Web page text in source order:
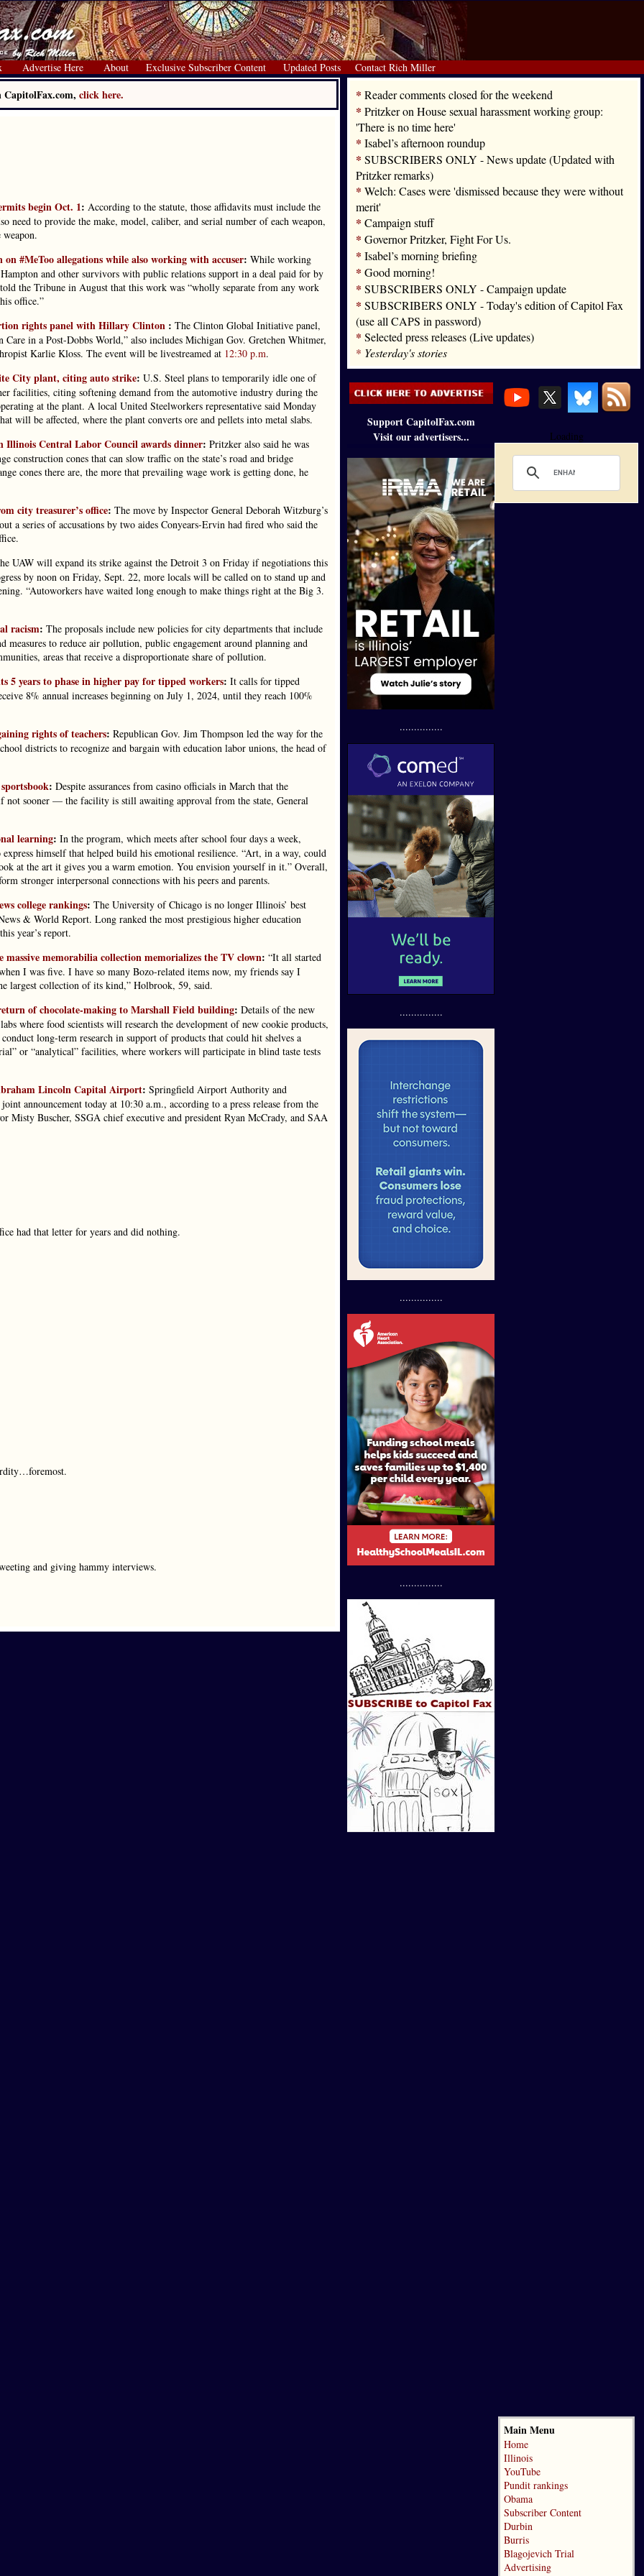
Advertise Here About Exclusive Subscriber Content Updated Posts Contact Rich Miller
click here.
begin Oct. 1: According to the statute, those affidavits must include the
need to provide the make, model, caliber, and serial number of each weapon,
#MeToo allegations while also working with accuser: While working
and other survivors with public relations support in a deal paid for by
the Tribune in August that this work was “wholly separate from any work
office.”
rights panel with Hillary Clinton : The Clinton Global Initiative panel,
in a Post-Dobbs World,” also includes Michigan Gov. Gretchen Whitmer,
Karlie Kloss. The event will be livestreamed at 12:30 p.m.
City plant, citing auto strike: U.S. Steel plans to temporarily idle one of
facilities, citing softening demand from the automotive industry during the
at the plant. A local United Steelworkers representative said Monday
will be affected, where the plant converts ore and pellets into metal slabs.
Illinois Central Labor Council awards dinner: Pritzker also said he was
construction cones that can slow traffic on the state’s road and bridge
cones there are, the more that prevailing wage work is getting done, he
city treasurer’s office: The move by Inspector General Deborah Witzburg’s
a series of accusations by two aides Conyears-Ervin had fired who said the
UAW will expand its strike against the Detroit 3 on Friday if negotiations this
by noon on Friday, Sept. 22, more locals will be called on to stand up and
“Autoworkers have waited long enough to make things right at the Big 3.
racism: The proposals include new policies for city departments that include
to reduce air pollution, public engagement around planning and
areas that receive a disproportionate share of pollution.
5 years to phase in higher pay for tipped workers: It calls for tipped
8% annual increases beginning on July 1, 2024, until they reach 100%
rights of teachers: Republican Gov. Jim Thompson led the way for the
districts to recognize and bargain with education labor unions, the head of
: Despite assurances from casino officials in March that the
sooner — the facility is still awaiting approval from the state, General
learning: In the program, which meets after school four days a week,
himself that helped build his emotional resilience. “Art, in a way, could
at the art it gives you a warm emotion. You envision yourself in it.” Overall,
stronger interpersonal connections with his peers and parents.
college rankings: The University of Chicago is no longer Illinois’ best
& World Report. Long ranked the most prestigious higher education
year’s report.
memorabilia collection memorializes the TV clown: “It all started
I was five. I have so many Bozo-related items now, my friends say I
largest collection of its kind,” Holbrook, 59, said.
of chocolate-making to Marshall Field building: Details of the new
where food scientists will research the development of new cookie products,
long-term research in support of products that could hit shelves a
or “analytical” facilities, where workers will participate in blind taste tests
Lincoln Capital Airport: Springfield Airport Authority and
announcement today at 10:30 a.m., according to a press release from the
Misty Buscher, SSGA chief executive and president Ryan McCrady, and SAA
had that letter for years and did nothing.
and giving hammy interviews.
* Reader comments closed for the weekend
* Pritzker on House sexual harassment working group:
'There is no time here'
* Isabel’s afternoon roundup
* SUBSCRIBERS ONLY - News update (Updated with
Pritzker remarks)
* Welch: Cases were 'dismissed because they were without
merit'
* Campaign stuff
* Governor Pritzker, Fight For Us.
* Isabel’s morning briefing
* Good morning!
* SUBSCRIBERS ONLY - Campaign update
* SUBSCRIBERS ONLY - Today's edition of Capitol Fax
(use all CAPS in password)
* Selected press releases (Live updates)
* Yesterday's stories
Support CapitolFax.com
Visit our advertisers...
...............
...............
...............
...............
Loading
Main Menu
Home
Illinois
YouTube
Pundit rankings
Obama
Subscriber Content
Durbin
Burris
Blagojevich Trial
Advertising